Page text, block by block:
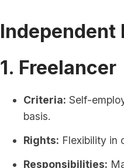
Independent
1. Freelancer
Criteria: Self-
basis.
Rights: Flexibility in
Responsibilities: